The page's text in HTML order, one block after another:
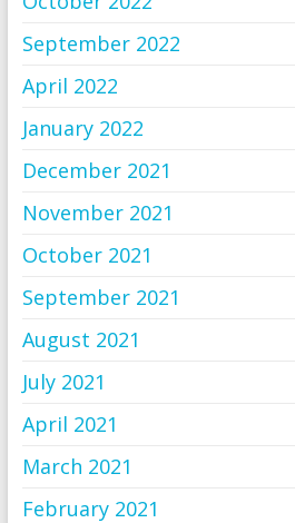
September 2022
April 2022
January 2022
December 2021
November 2021
October 2021
September 2021
August 2021
July 2021
April 2021
March 2021
February 2021